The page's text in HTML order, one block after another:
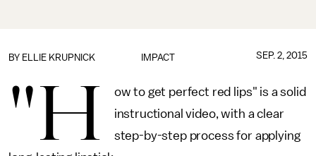
IMPACT
BY ELLIE KRUPNICK SEP. 2, 2015
"H
ow to get perfect red lips" is a solid
instructional video, with a clear
step-by-step process for applying